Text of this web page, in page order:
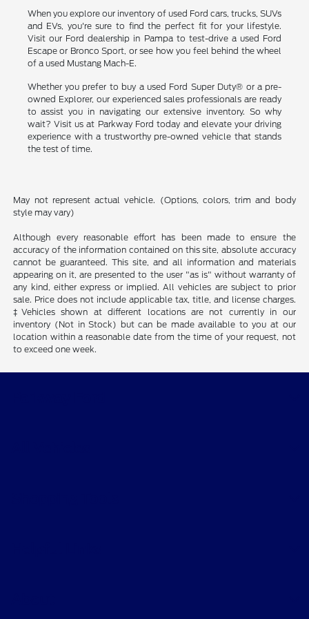
When you explore our inventory of used Ford cars, trucks, SUVs
and EVs, you're sure to find the perfect fit for your lifestyle.
Visit our Ford dealership in Pampa to test-drive a used Ford
Escape or Bronco Sport, or see how you feel behind the wheel
of a used Mustang Mach-E.
Whether you prefer to buy a used Ford Super Duty® or a pre-
owned Explorer, our experienced sales professionals are ready
to assist you in navigating our extensive inventory. So why
wait? Visit us at Parkway Ford today and elevate your driving
experience with a trustworthy pre-owned vehicle that stands
the test of time.
May not represent actual vehicle. (Options, colors, trim and body
style may vary)
Although every reasonable effort has been made to ensure the
accuracy of the information contained on this site, absolute accuracy
cannot be guaranteed. This site, and all information and materials
appearing on it, are presented to the user "as is" without warranty of
any kind, either express or implied. All vehicles are subject to prior
sale. Price does not include applicable tax, title, and license charges.
‡Vehicles shown at different locations are not currently in our
inventory (Not in Stock) but can be made available to you at our
location within a reasonable date from the time of your request, not
to exceed one week.